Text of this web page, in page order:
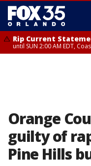
Rip Current
until SUN 2:00 AM EDT,
Orange
guilty of
Pine Hills